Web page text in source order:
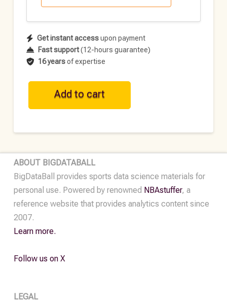
Get instant accessupon payment
Fast support(12-hours guarantee)
16 yearsof expertise
NHL
Historical
Team
2025-
26
quantity
Add to cart
ABOUT BIGDATABALL
BigDataBall provides sports data science materials for
personal use. Powered by renowned NBAstuffer, a
reference website that provides analytics content since
2007.
Learn more.
Follow us on X
LEGAL